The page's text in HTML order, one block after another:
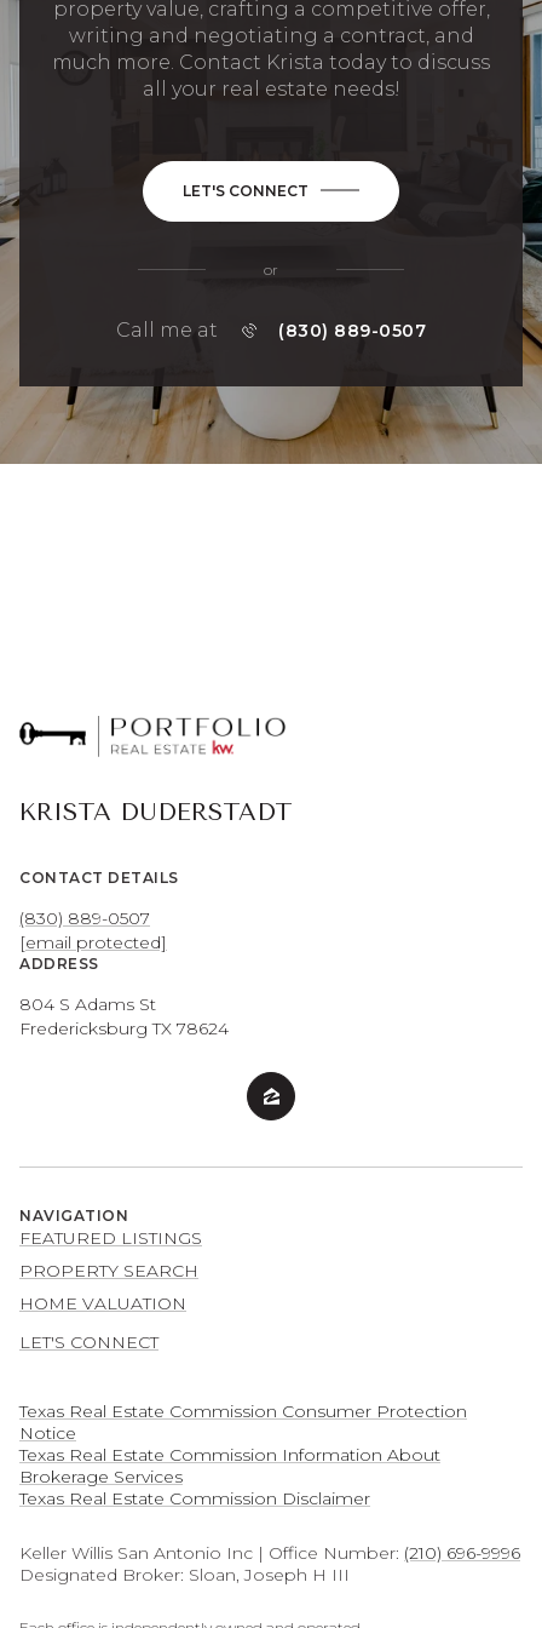
property value, crafting a competitive offer,
writing and negotiating a contract, and
much more. Contact Krista today to discuss
all your real estate needs!
LET'S CONNECT
or
Call me at (830) 889-0507
KRISTA DUDERSTADT
CONTACT DETAILS
(830) 889-0507
[email protected]
ADDRESS
804 S Adams St
Fredericksburg TX 78624
NAVIGATION
FEATURED LISTINGS
PROPERTY SEARCH
HOME VALUATION
LET'S CONNECT
Texas Real Estate Commission Consumer Protection
Notice
Texas Real Estate Commission Information About
Brokerage Services​​​​​
​​​​​​​Texas Real Estate Commission Disclaimer
Keller Willis San Antonio Inc | Office Number: (210) 696-9996
Designated Broker: Sloan, Joseph H III